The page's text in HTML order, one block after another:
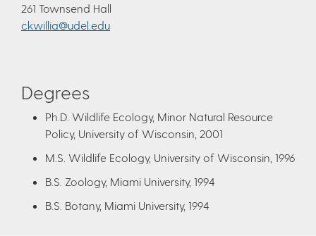
261 Townsend Hall
ckwillia@udel.edu
Degrees
Ph.D. Wildlife Ecology, Minor Natural Resource
Policy, University of Wisconsin, 2001
M.S. Wildlife Ecology, University of Wisconsin, 1996
B.S. Zoology, Miami University, 1994
B.S. Botany, Miami University, 1994